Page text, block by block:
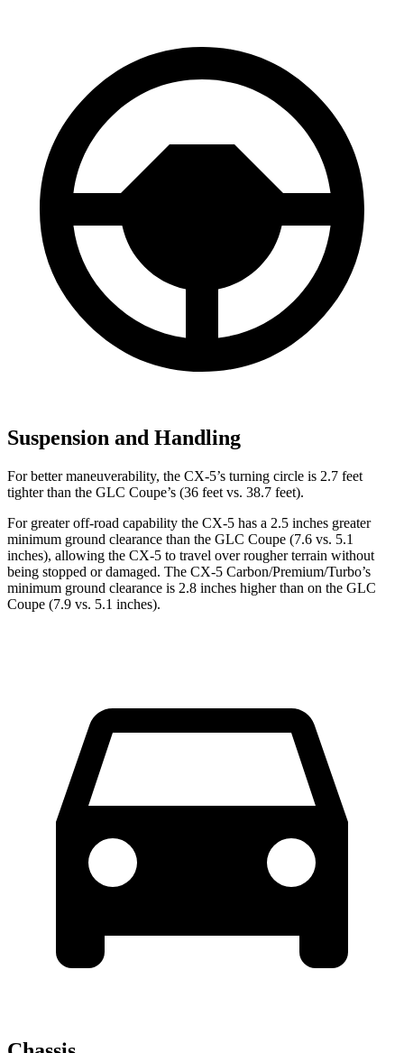
Suspension and Handling
For better maneuverability, the CX-5’s turning circle is 2.7 feet
tighter than the GLC Coupe’s (36 feet vs. 38.7 feet).
For greater off-road capability the CX-5 has a 2.5 inches greater
minimum ground clearance than the GLC Coupe (7.6 vs. 5.1
inches), allowing the CX-5 to travel over rougher terrain without
being stopped or damaged. The CX-5 Carbon/Premium/Turbo’s
minimum ground clearance is 2.8 inches higher than on the GLC
Coupe (7.9 vs. 5.1 inches).